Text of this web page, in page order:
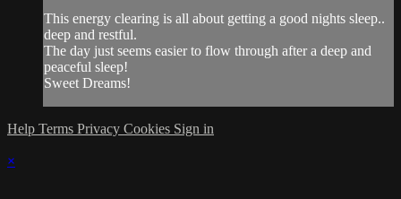
This energy clearing is all about getting a good nights sleep..
deep and restful.
The day just seems easier to flow through after a deep and
peaceful sleep!
Sweet Dreams!
Help Terms Privacy Cookies Sign in
×